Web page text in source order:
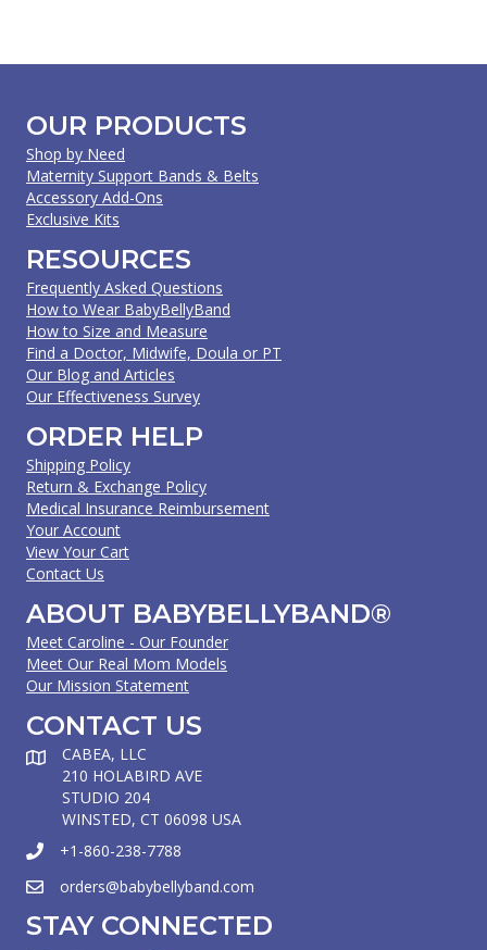
OUR PRODUCTS
Shop by Need
Maternity Support Bands & Belts
Accessory Add-Ons
Exclusive Kits
RESOURCES
Frequently Asked Questions
How to Wear BabyBellyBand
How to Size and Measure
Find a Doctor, Midwife, Doula or PT
Our Blog and Articles
Our Effectiveness Survey
ORDER HELP
Shipping Policy
Return & Exchange Policy
Medical Insurance Reimbursement
Your Account
View Your Cart
Contact Us
ABOUT BABYBELLYBAND®
Meet Caroline - Our Founder
Meet Our Real Mom Models
Our Mission Statement
CONTACT US
CABEA, LLC
210 HOLABIRD AVE
STUDIO 204
WINSTED, CT 06098 USA
+1-860-238-7788
orders@babybellyband.com
STAY CONNECTED